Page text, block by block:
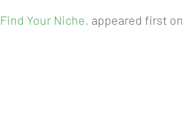
Your Niche. appeared first